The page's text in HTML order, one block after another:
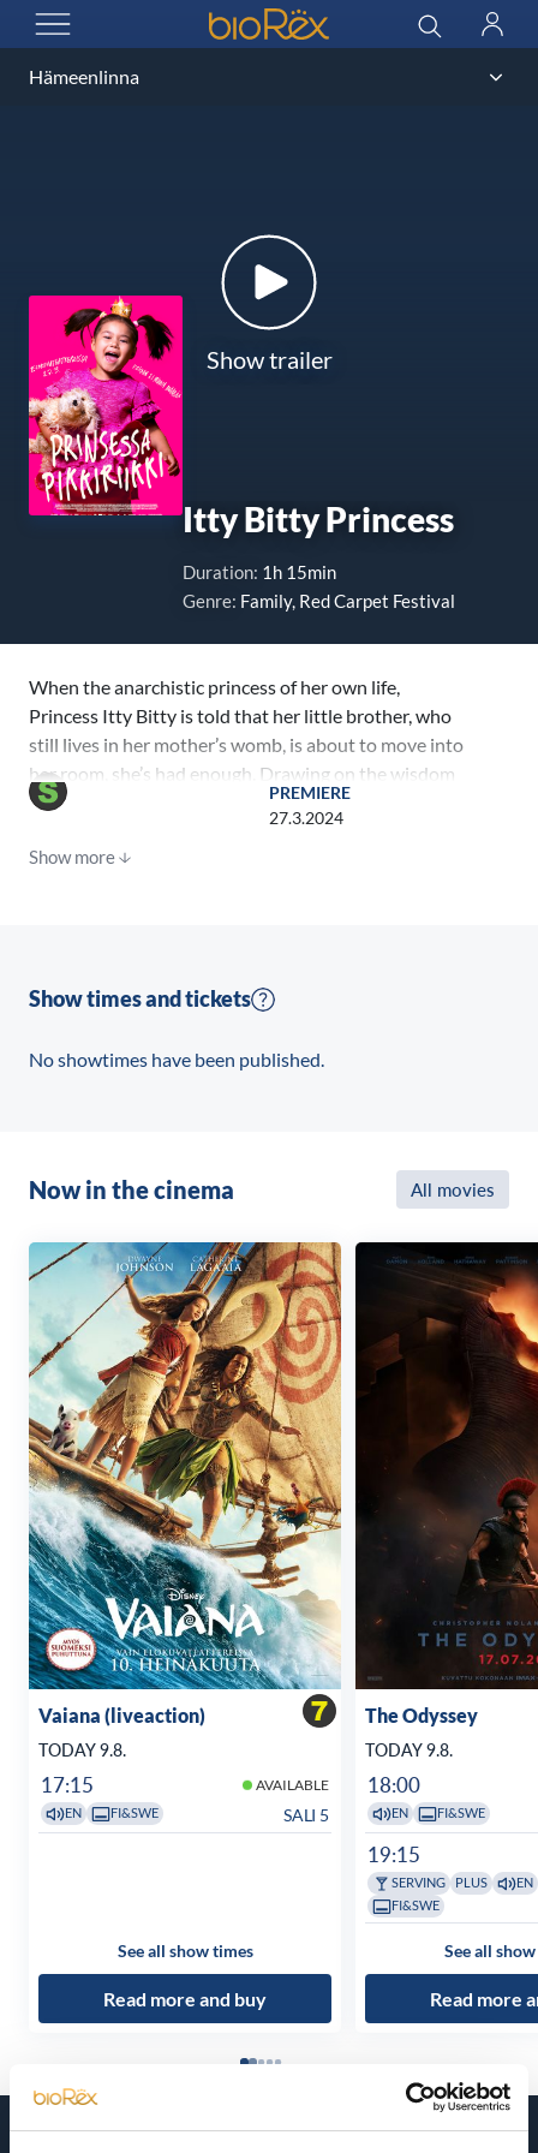
OPEN MENU
BioRex Cinemas Search
Log
Show trailer
Itty Bitty Princess
Duration: 1h 15min
Genre: Family, Red Carpet Festival
When the anarchistic princess of her own life,
Princess Itty Bitty is told that her little brother, who
still lives in her mother’s womb, is about to move into
her room, she’s had enough. Drawing on the wisdom
of her quirky neighbor, Auntie Jenssen, Itty Bitty
devises a plan and conjures the bossy grown-ups to
Hilldiggle with the help of her magical dog, Sausage.
PREMIERE
27.3.2024
Show more
Show times and tickets
No showtimes have been published.
Now in the cinema All movies
Vaiana (liveaction)
TODAY 9.8.
17:15 AVAILABLE
EN FI&SWE SALI 5
See all show times
Read more and buy
The Odyssey
TODAY 9.8.
18:00
EN FI&SWE
19:15
SERVING PLUS
EN
FI&SWE
See all
Read more